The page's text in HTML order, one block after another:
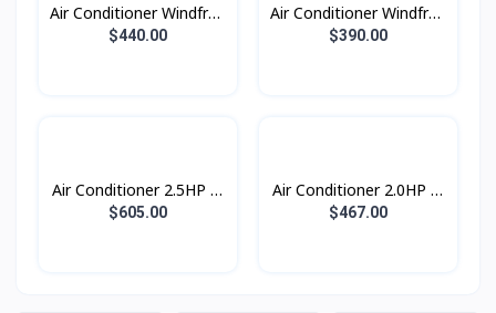
Air Conditioner Windfree
Windfree 1.5HP (2023)
$440.00
Air Conditioner Windfree
Windfree 1.0HP (2023)
$390.00
Air Conditioner 2.5HP S-
Inverter Eco Plus
$605.00
Air Conditioner 2.0HP S-
Inverter Eco Plus
$467.00